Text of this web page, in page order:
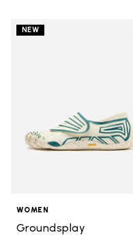
NEW
WOMEN
Groundsplay